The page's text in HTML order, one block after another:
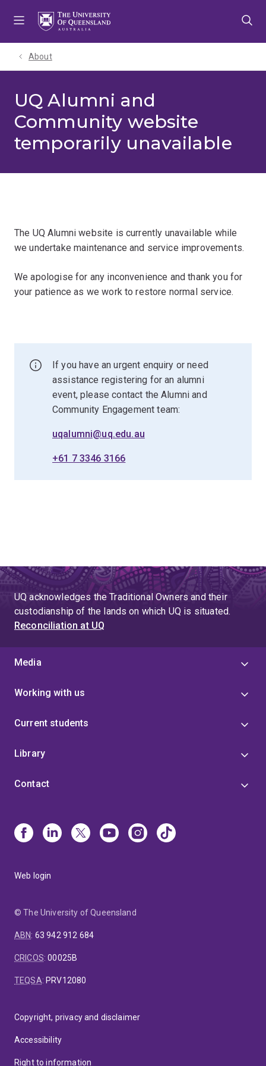
About
UQ Alumni and
Community website
temporarily unavailable
The UQ Alumni website is currently unavailable while
we undertake maintenance and service improvements.
We apologise for any inconvenience and thank you for
your patience as we work to restore normal service.
If you have an urgent enquiry or need
assistance registering for an alumni
event, please contact the Alumni and
Community Engagement team:
uqalumni@uq.edu.au
+61 7 3346 3166
UQ acknowledges the Traditional Owners and their
custodianship of the lands on which UQ is situated.
Reconciliation at UQ
Media
Working with us
Current students
Library
Contact
Web login
© The University of Queensland
ABN: 63 942 912 684
CRICOS:00025B
TEQSA: PRV12080
Copyright, privacy and disclaimer
Accessibility
Right to information